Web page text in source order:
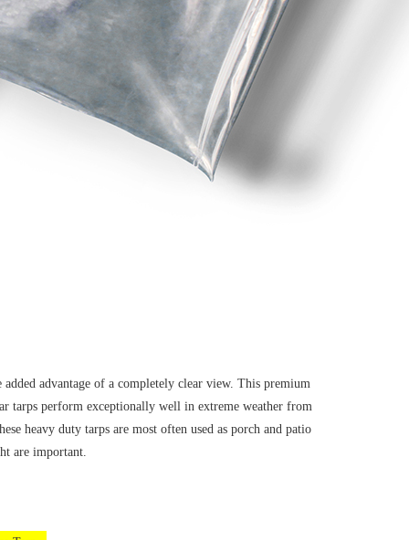
advantage of a completely clear view. This premium
tarps perform exceptionally well in extreme weather from
heavy duty tarps are most often used as porch and patio
are important.